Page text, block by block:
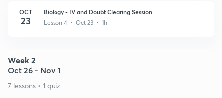
OCT
23
Biology - IV and Doubt Clearing Session
Lesson 4 • Oct 23 • 1h
Week 2
Oct 26 - Nov 1
7 lessons • 1 quiz